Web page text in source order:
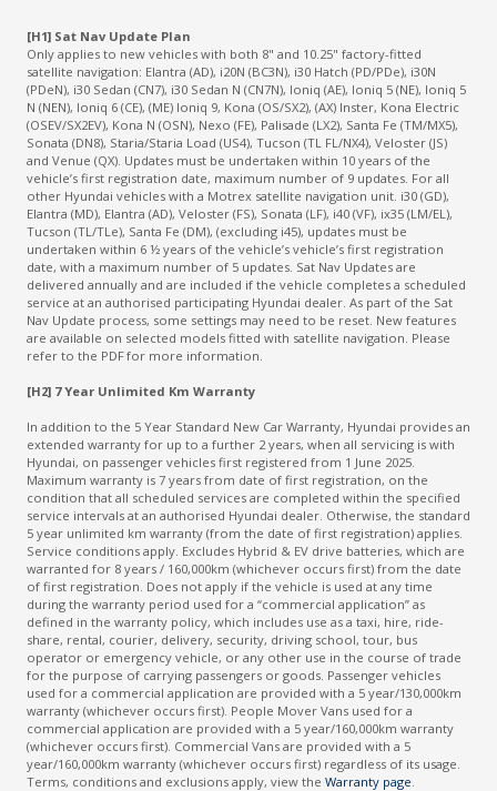
[H1] Sat Nav Update Plan
Only applies to new vehicles with both 8" and 10.25" factory-fitted
satellite navigation: Elantra (AD), i20N (BC3N), i30 Hatch (PD/PDe), i30N
(PDeN), i30 Sedan (CN7), i30 Sedan N (CN7N), Ioniq (AE), Ioniq 5 (NE), Ioniq 5
N (NEN), Ioniq 6 (CE), (ME) Ioniq 9, Kona (OS/SX2), (AX) Inster, Kona Electric
(OSEV/SX2EV), Kona N (OSN), Nexo (FE), Palisade (LX2), Santa Fe (TM/MX5),
Sonata (DN8), Staria/Staria Load (US4), Tucson (TL FL/NX4), Veloster (JS)
and Venue (QX). Updates must be undertaken within 10 years of the
vehicle’s first registration date, maximum number of 9 updates. For all
other Hyundai vehicles with a Motrex satellite navigation unit. i30 (GD),
Elantra (MD), Elantra (AD), Veloster (FS), Sonata (LF), i40 (VF), ix35 (LM/EL),
Tucson (TL/TLe), Santa Fe (DM), (excluding i45), updates must be
undertaken within 6 ½ years of the vehicle’s vehicle’s first registration
date, with a maximum number of 5 updates. Sat Nav Updates are
delivered annually and are included if the vehicle completes a scheduled
service at an authorised participating Hyundai dealer. As part of the Sat
Nav Update process, some settings may need to be reset. New features
are available on selected models fitted with satellite navigation. Please
refer to the PDF for more information.
[H2] 7 Year Unlimited Km Warranty
In addition to the 5 Year Standard New Car Warranty, Hyundai provides an
extended warranty for up to a further 2 years, when all servicing is with
Hyundai, on passenger vehicles first registered from 1 June 2025.
Maximum warranty is 7 years from date of first registration, on the
condition that all scheduled services are completed within the specified
service intervals at an authorised Hyundai dealer. Otherwise, the standard
5 year unlimited km warranty (from the date of first registration) applies.
Service conditions apply. Excludes Hybrid & EV drive batteries, which are
warranted for 8 years / 160,000km (whichever occurs first) from the date
of first registration. Does not apply if the vehicle is used at any time
during the warranty period used for a “commercial application” as
defined in the warranty policy, which includes use as a taxi, hire, ride-
share, rental, courier, delivery, security, driving school, tour, bus
operator or emergency vehicle, or any other use in the course of trade
for the purpose of carrying passengers or goods. Passenger vehicles
used for a commercial application are provided with a 5 year/130,000km
warranty (whichever occurs first). People Mover Vans used for a
commercial application are provided with a 5 year/160,000km warranty
(whichever occurs first). Commercial Vans are provided with a 5
year/160,000km warranty (whichever occurs first) regardless of its usage.
Terms, conditions and exclusions apply, view the Warranty page